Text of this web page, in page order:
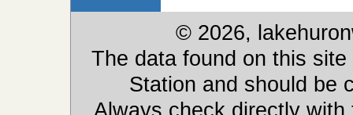
© 2026,
The data found on this
Station and should be